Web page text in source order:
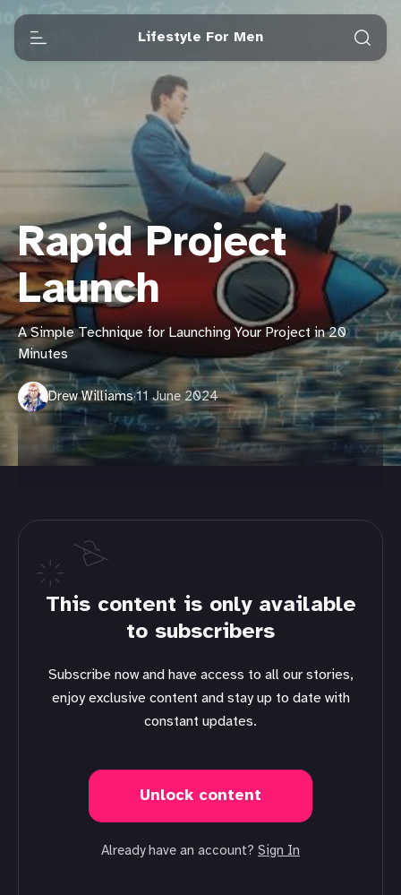
Lifestyle For Men
Rapid Project
Launch
A Simple Technique for Launching Your Project in 20
Minutes
Drew Williams·11 June 2024
This content is only available
to subscribers
Subscribe now and have access to all our stories,
enjoy exclusive content and stay up to date with
constant updates.
Unlock content
Already have an account? Sign In